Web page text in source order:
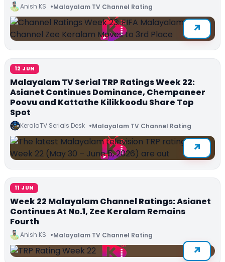
Anish KS Malayalam TV Channel Rating
12 JUN
Malayalam TV Serial TRP Ratings Week 22:
Asianet Continues Dominance, Chempaneer
Poovu and Kattathe Kilikkoodu Share Top
Spot
KeralaTV Serials Desk Malayalam TV Channel Rating
11 JUN
Week 22 Malayalam Channel Ratings: Asianet
Continues At No.1, Zee Keralam Remains
Fourth
Anish KS Malayalam TV Channel Rating